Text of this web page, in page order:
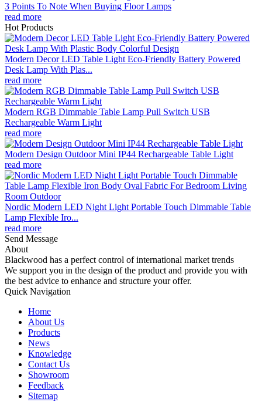
3 Points To Note When Buying Floor Lamps
read more
Hot Products
Modern Decor LED Table Light Eco-Friendly Battery Powered
Desk Lamp With Plas...
read more
Modern RGB Dimmable Table Lamp Pull Switch USB
Rechargeable Warm Light
read more
Modern Design Outdoor Mini IP44 Rechargeable Table Light
read more
Nordic Modern LED Night Light Portable Touch Dimmable Table
Lamp Flexible Iro...
read more
Send Message
About
Blackwood has a perfect control of international market trends
We support you in the design of the product and provide you with
the best advice to enhance and structure your offer.
Quick Navigation
Home
About Us
Products
News
Knowledge
Contact Us
Showroom
Feedback
Sitemap